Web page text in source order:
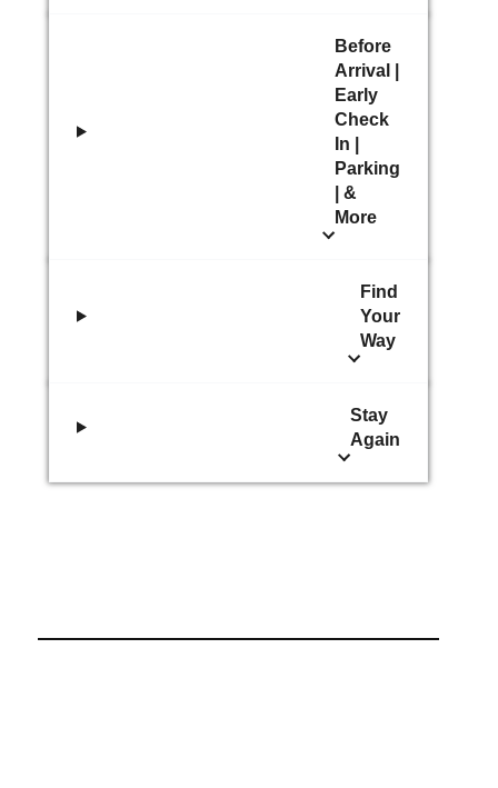
Before
Arrival |
Early
Check
In |
Parking
| &
More
Find
Your
Way
Stay
Again